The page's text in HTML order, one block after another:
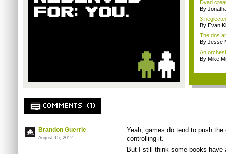
Dyad
By
3
By Evan
The dos
By Jesse
An
By Mike
COMMENTS (1)
Brandon Guerrie
August 15, 2012
Yeah, games do tend to push the
controlling it.
But I still think some books have